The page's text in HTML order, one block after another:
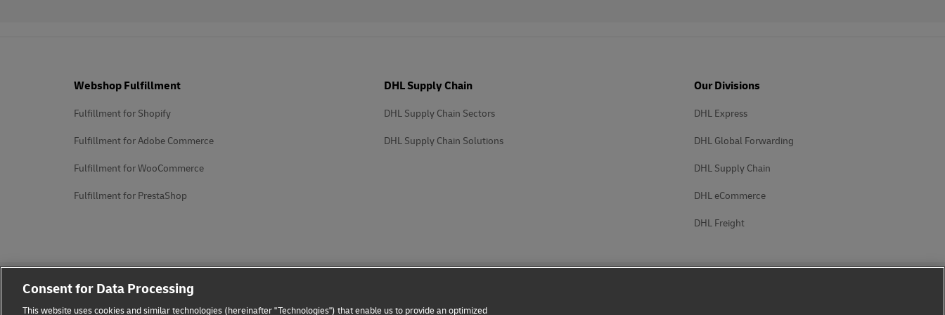
Webshop Fulfillment
Fulfillment for Shopify
Fulfillment for Adobe Commerce
Fulfillment for WooCommerce
Fulfillment for PrestaShop
DHL Supply Chain
DHL Supply Chain Sectors
DHL Supply Chain Solutions
Our Divisions
DHL Express
DHL Global Forwarding
DHL Supply Chain
DHL eCommerce
DHL Freight
Consent for Data Processing
This website uses cookies and similar technologies (hereinafter "Technologies") that enable us to provide an optimized